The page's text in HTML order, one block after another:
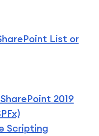
List or
2019
Scripting